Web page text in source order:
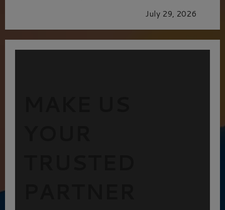
July 29, 2026